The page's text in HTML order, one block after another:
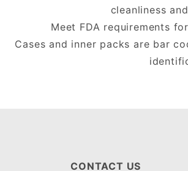
cleanliness
Meet FDA requirements
Cases and inner packs are bar
CONTACT US